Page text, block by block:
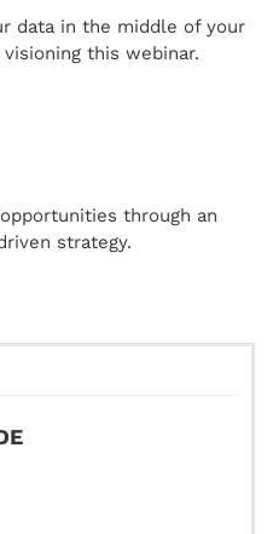
data in the middle of your
this webinar.
through an
strategy.